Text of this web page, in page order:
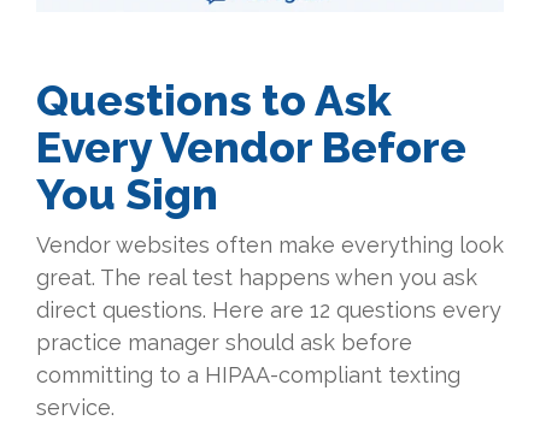
Questions to Ask
Every Vendor Before
You Sign
Vendor websites often make everything look
great. The real test happens when you ask
direct questions. Here are 12 questions every
practice manager should ask before
committing to a HIPAA-compliant texting
service.